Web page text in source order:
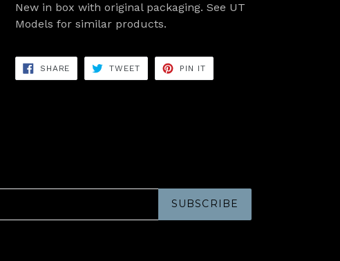
New in box with original packaging. See UT
Models for similar products.
SHARE SHARE
FACEBOOK
TWEET TWEET
TWITTER
PIN ITPIN
PINTEREST
SUBSCRIBE